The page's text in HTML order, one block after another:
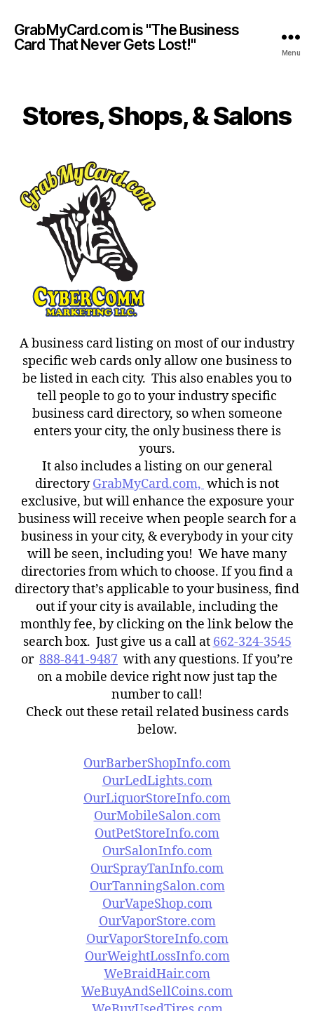
GrabMyCard.com is "The Business
Card That Never Gets Lost!"
Menu
Stores, Shops, & Salons
A business card listing on most of our industry
specific web cards only allow one business to
be listed in each city. This also enables you to
tell people to go to your industry specific
business card directory, so when someone
enters your city, the only business there is
yours.
It also includes a listing on our general
directoryGrabMyCard.com, which is not
exclusive, but will enhance the exposure your
business will receive when people search for a
business in your city, & everybody in your city
will be seen, including you! We have many
directories from which to choose. If you find a
directory that’s applicable to your business, find
out if your city is available, including the
monthly fee, by clicking on the link below the
search box. Just give us a call at 662-324-3545
or 888-841-9487 with any questions. If you’re
on a mobile device right now just tap the
number to call!
Check out these retail related business cards
below.
OurBarberShopInfo.com
OurLedLights.com
OurLiquorStoreInfo.com
OurMobileSalon.com
OutPetStoreInfo.com
OurSalonInfo.com
OurSprayTanInfo.com
OurTanningSalon.com
OurVapeShop.com
OurVaporStore.com
OurVaporStoreInfo.com
OurWeightLossInfo.com
WeBraidHair.com
WeBuyAndSellCoins.com